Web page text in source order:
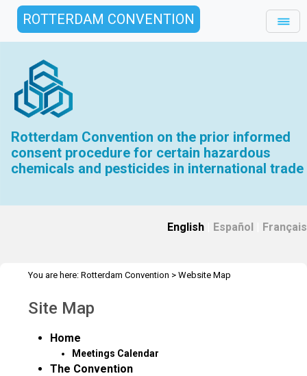
ROTTERDAM CONVENTION
Rotterdam Convention on the prior informed
consent procedure for certain hazardous
chemicals and pesticides in international trade
English Español Français
You are here: Rotterdam Convention > Website Map
Site Map
Home
Meetings Calendar
The Convention